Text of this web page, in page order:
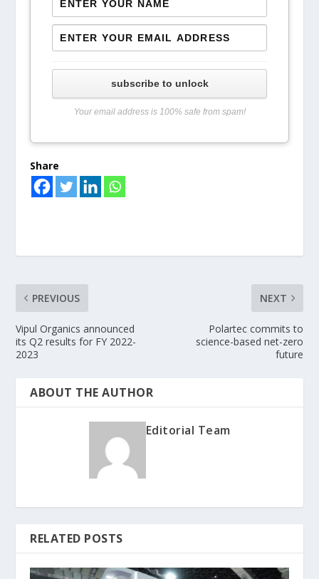
subscribe to unlock
Your email address is 100% safe from spam!
Share
PREVIOUS
Vipul Organics announced
its Q2 results for FY 2022-
2023
NEXT
Polartec commits to
science-based net-zero
future
ABOUT THE AUTHOR
Editorial Team
RELATED POSTS